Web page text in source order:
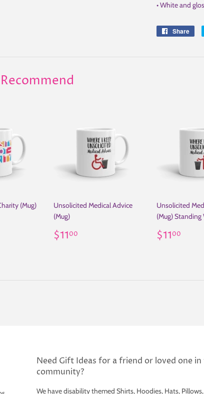
• White and
Share
(Mug)
Unsolicited Medical Advice
(Mug)
Regular
price
$1100
Unsolicited
(Mug) Standing
Regular
price
$1100
Need Gift Ideas for a friend or loved one
community?
We have disability themed Shirts, Hoodies, Hats, Pillows,